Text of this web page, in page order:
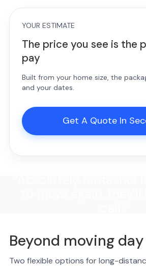
YOUR ESTIMATE
The price you see is the
pay
Built from your home size, the
and your dates.
Get A Quote In
Beyond moving day
Two flexible options for long-